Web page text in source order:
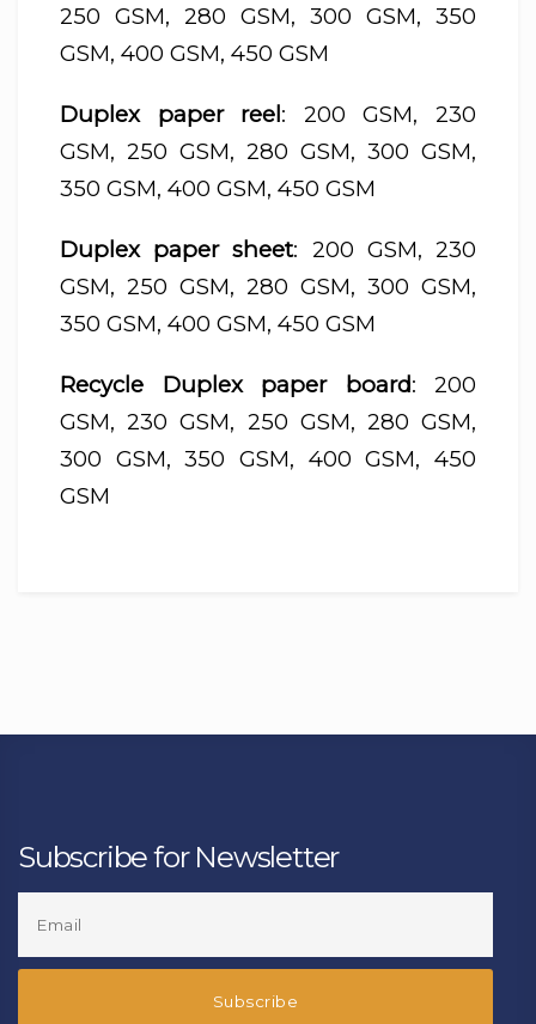
250 GSM, 280 GSM, 300 GSM, 350
GSM, 400 GSM, 450 GSM
Duplex paper reel: 200 GSM, 230
GSM, 250 GSM, 280 GSM, 300 GSM,
350 GSM, 400 GSM, 450 GSM
Duplex paper sheet: 200 GSM, 230
GSM, 250 GSM, 280 GSM, 300 GSM,
350 GSM, 400 GSM, 450 GSM
Recycle Duplex paper board: 200
GSM, 230 GSM, 250 GSM, 280 GSM,
300 GSM, 350 GSM, 400 GSM, 450
GSM
Subscribe for Newsletter